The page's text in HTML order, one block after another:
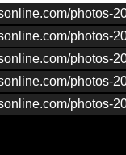
photos-
photos-
photos-
photos-
photos-